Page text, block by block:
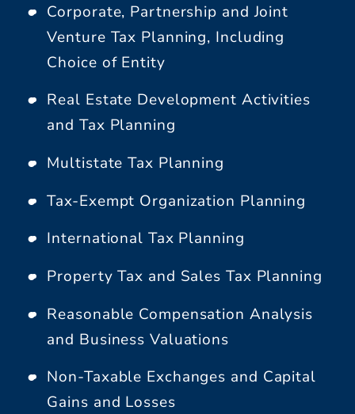
Corporate, Partnership and Joint
Venture Tax Planning, Including
Choice of Entity
Real Estate Development Activities
and Tax Planning
Multistate Tax Planning
Tax-Exempt Organization Planning
International Tax Planning
Property Tax and Sales Tax Planning
Reasonable Compensation Analysis
and Business Valuations
Non-Taxable Exchanges and Capital
Gains and Losses